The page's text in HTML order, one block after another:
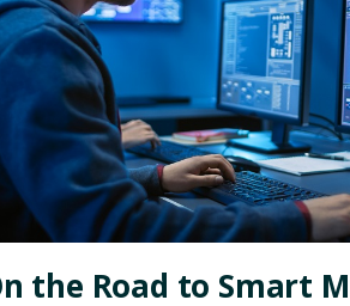
the Road to Smart